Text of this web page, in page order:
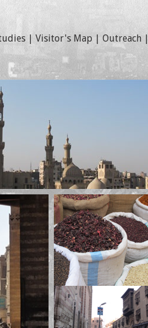
| Visitor's Map| Outreach|